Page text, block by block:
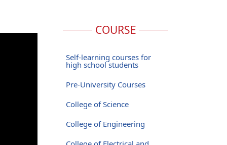
COURSE
Self-learning courses for
high school students
Pre-University Courses
College of Science
College of Engineering